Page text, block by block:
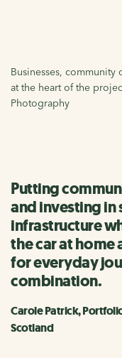
Businesses,
at the heart of the
Photography
Putting
and investing
infrastructure
the car at home
for everyday
combination.
Carole Patrick,
Scotland